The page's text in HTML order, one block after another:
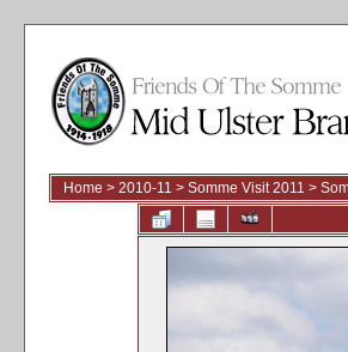
Home > 2010-11 > Somme Visit 2011 >